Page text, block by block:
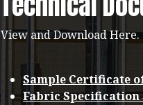
View and Download Here.
Sample Certificate
Fabric Specification